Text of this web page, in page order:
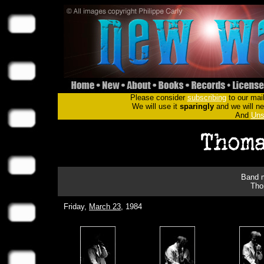
Please consider subscribingto our
We will use it sparinglyand we will
And
Band
Friday, March 23, 1984